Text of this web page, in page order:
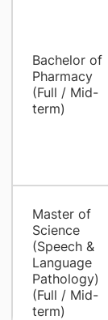
​Bachelor of
Pharmacy
(Full / Mid-
term)
​Master of
Science
(Speech &
Language
Pathology)
(Full / Mid-
term)